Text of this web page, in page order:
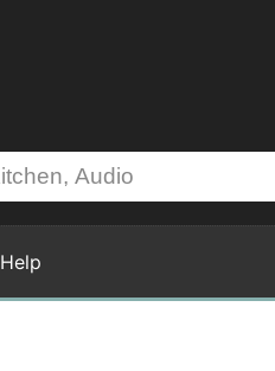
Help